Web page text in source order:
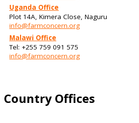
Uganda Office
Plot 14A, Kimera Close, Naguru
info@farmconcern.org
Malawi Office
Tel: +255 759 091 575
info@farmconcern.org
Country Offices